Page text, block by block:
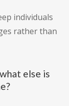
individuals
rather than
else is